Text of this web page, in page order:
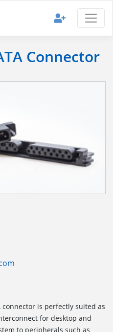
Connector
connector is perfectly suited as
for desktop and
to peripherals such as